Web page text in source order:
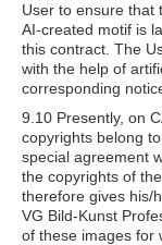
User to ensure that
AI-created motif is
this contract. The
with the help of
corresponding
9.10 Presently, on
copyrights belong
special agreement
the copyrights of
therefore gives his/
VG Bild-Kunst
of these images for